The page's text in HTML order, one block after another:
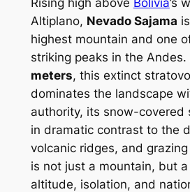
Altiplano, Nevado Sajama
highest mountain and one
striking peaks in the Andes.
meters, this extinct
dominates the landscape
authority, its snow-covered
in dramatic contrast to the
volcanic ridges, and
is not just a mountain, but
altitude, isolation, and